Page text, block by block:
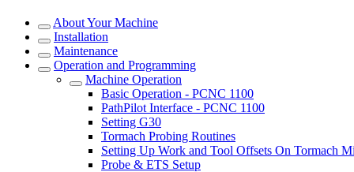
About Your Machine
Installation
Maintenance
Operation and Programming
Machine Operation
Basic Operation - PCNC 1100
PathPilot Interface - PCNC 1100
Setting G30
Tormach Probing Routines
Setting Up Work and Tool Offsets On Tormach
Probe & ETS Setup